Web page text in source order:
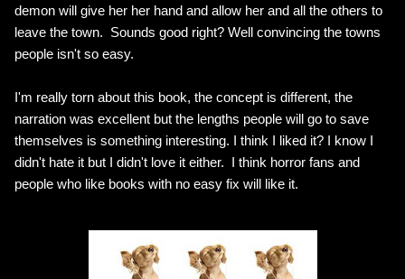
demon will give her her hand and allow her and all the others to
leave the town. Sounds good right? Well convincing the towns
people isn't so easy.
I'm really torn about this book, the concept is different, the
narration was excellent but the lengths people will go to save
themselves is something interesting. I think I liked it? I know I
didn't hate it but I didn't love it either. I think horror fans and
people who like books with no easy fix will like it.